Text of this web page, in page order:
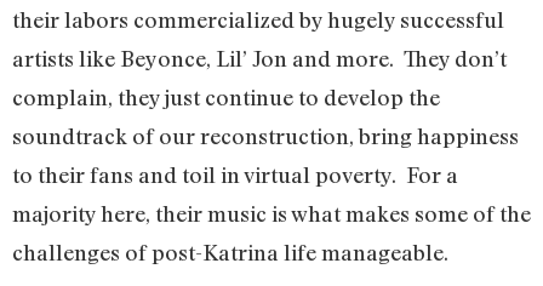
their labors commercialized by hugely successful
artists like Beyonce, Lil’ Jon and more. They don’t
complain, they just continue to develop the
soundtrack of our reconstruction, bring happiness
to their fans and toil in virtual poverty. For a
majority here, their music is what makes some of the
challenges of post-Katrina life manageable.